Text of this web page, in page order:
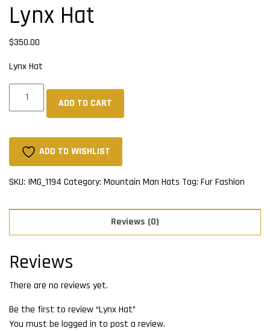
Lynx Hat
$350.00
Lynx Hat
ADD TO CART
ADD TO WISHLIST
SKU: IMG_1194 Category: Mountain Man Hats Tag: Fur Fashion
Reviews (0)
Reviews
There are no reviews yet.
Be the first to review “Lynx Hat”
You must be logged in to post a review.